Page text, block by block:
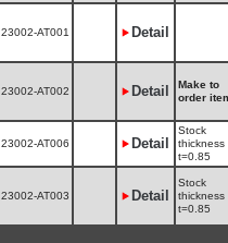
23002-AT001 Detail
23002-AT002 Detail
Make to
order
23002-AT006 Detail
Stock
thickness
t=0.85
23002-AT003 Detail
Stock
thickness
t=0.85